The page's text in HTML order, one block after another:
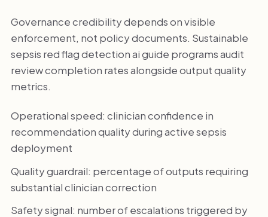
Governance credibility depends on visible
enforcement, not policy documents. Sustainable
sepsis red flag detection ai guide programs audit
review completion rates alongside output quality
metrics.
Operational speed: clinician confidence in
recommendation quality during active sepsis
deployment
Quality guardrail: percentage of outputs requiring
substantial clinician correction
Safety signal: number of escalations triggered by